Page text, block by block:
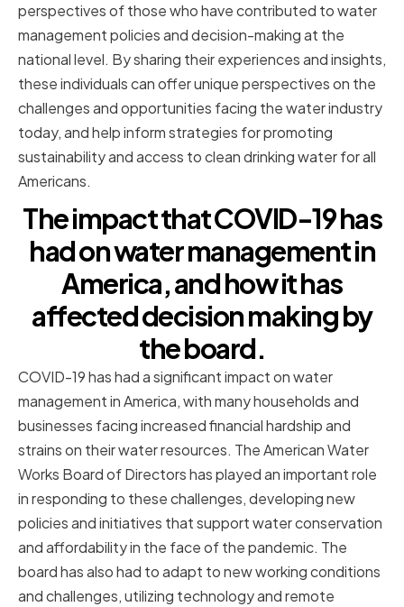
perspectives of those who have contributed to water
management policies and decision-making at the
national level. By sharing their experiences and insights,
these individuals can offer unique perspectives on the
challenges and opportunities facing the water industry
today, and help inform strategies for promoting
sustainability and access to clean drinking water for all
Americans.
The impact that COVID-19 has
had on water management in
America, and how it has
affected decision making by
the board.
COVID-19 has had a significant impact on water
management in America, with many households and
businesses facing increased financial hardship and
strains on their water resources. The American Water
Works Board of Directors has played an important role
in responding to these challenges, developing new
policies and initiatives that support water conservation
and affordability in the face of the pandemic. The
board has also had to adapt to new working conditions
and challenges, utilizing technology and remote